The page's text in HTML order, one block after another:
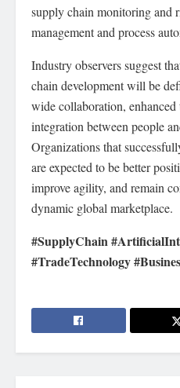
supply chain monitoring and
management and process
Industry observers suggest
chain development will be
wide collaboration, enhanced
integration between people
Organizations that
are expected to be better
improve agility, and remain
dynamic global marketplace.
#SupplyChain
#TradeTechnology